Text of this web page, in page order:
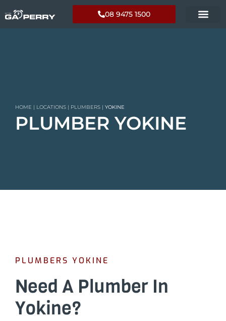
08 9475 1500
HOME | LOCATIONS | PLUMBERS | YOKINE
PLUMBER YOKINE
PLUMBERS YOKINE
Need A Plumber In
Yokine?